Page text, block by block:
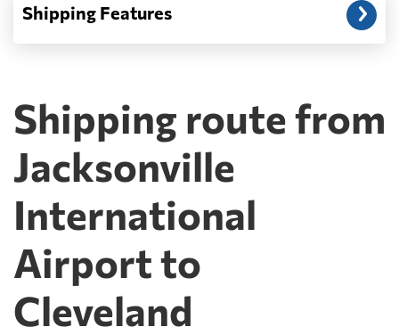
Shipping Features
Shipping route from
Jacksonville
International
Airport to
Cleveland